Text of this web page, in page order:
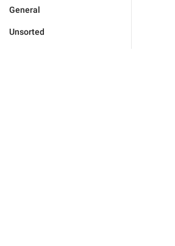
General
Unsorted